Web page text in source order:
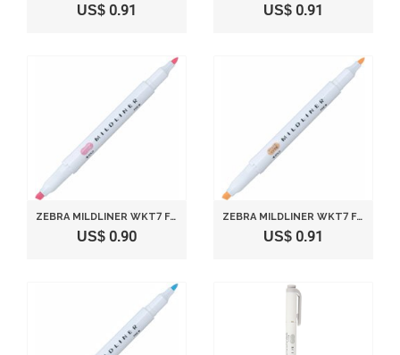
US$ 0.91 US$ 0.91
ZEBRA MILDLINER WKT7 FLUORESCENT MARKER - MILD PINK (BROAD LINE: 4.0MM, FINE LINE: 1.0~1.4MM)
US$ 0.90
ZEBRA MILDLINER WKT7 FLUORESCENT MARKER - MILD ORANGE (BROAD LINE: 4.0MM, FINE LINE: 1.0~1.4MM)
US$ 0.91